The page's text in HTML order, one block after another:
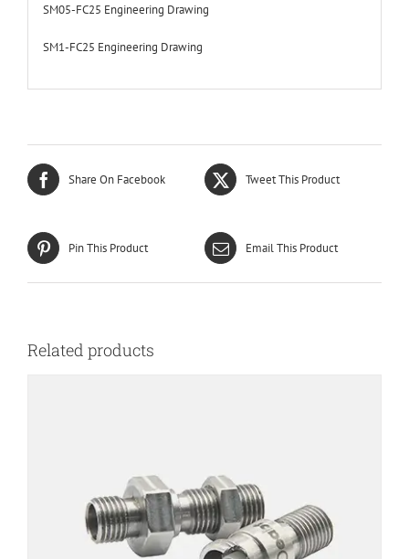
SM05-FC25 Engineering Drawing
SM1-FC25 Engineering Drawing
Share On Facebook Tweet This Product
Pin This Product Email This Product
Related products